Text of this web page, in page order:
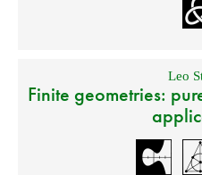
Leo
Finite geometries: